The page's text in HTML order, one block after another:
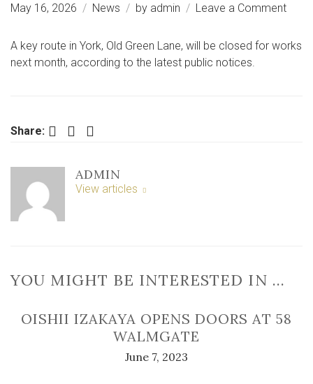
May 16, 2026 News by admin Leave a Commenton
A key route in York, Old Green Lane, will be closed for works
next month, according to the latest public notices.
Share: Facebook Twitter LinkedIn
ADMIN
View articles
YOU MIGHT BE INTERESTED IN …
OISHII IZAKAYA OPENS DOORS AT 58
WALMGATE
June 7, 2023